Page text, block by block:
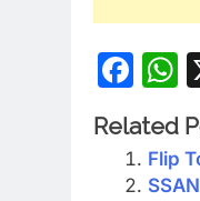
Related
Flip